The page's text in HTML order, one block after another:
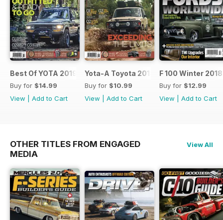
Best Of YOTA 2019
Buy for $14.99
View
Add to Cart
Yota-A Toyota 2018
Buy for $10.99
View
Add to Cart
F 100 Winter 2018
Buy for $12.99
View
Add to Cart
OTHER TITLES FROM ENGAGED
MEDIA
View All